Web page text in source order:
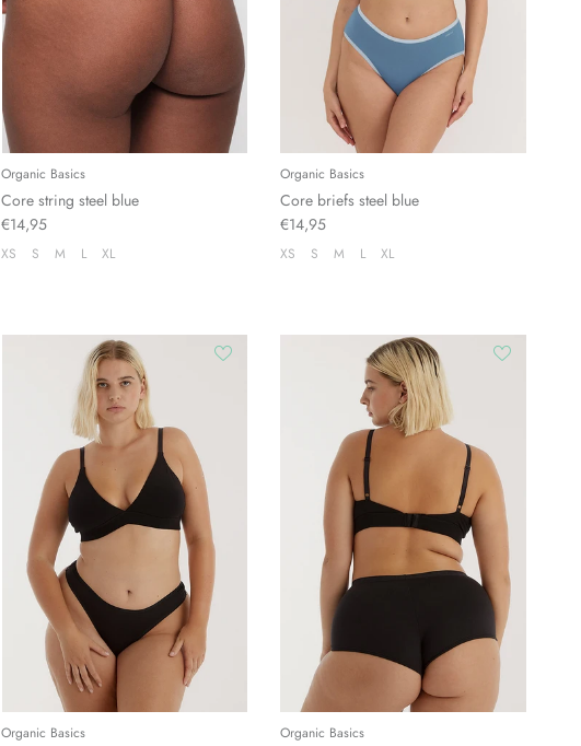
Organic Basics
Core string steel blue
€14,95
XS S M L XL
Organic Basics
Core briefs steel blue
€14,95
XS S M L XL
Organic Basics Organic Basics